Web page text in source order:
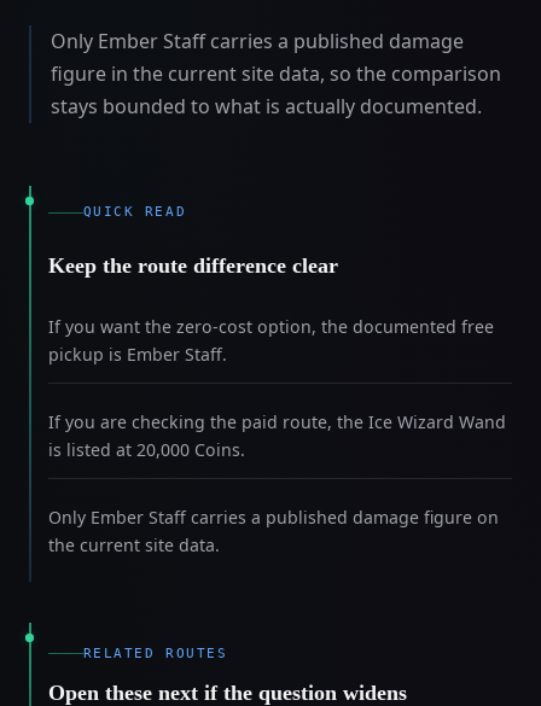
Only Ember Staff carries a published damage
figure in the current site data, so the comparison
stays bounded to what is actually documented.
QUICK READ
Keep the route difference clear
If you want the zero-cost option, the documented free
pickup is Ember Staff.
If you are checking the paid route, the Ice Wizard Wand
is listed at 20,000 Coins.
Only Ember Staff carries a published damage figure on
the current site data.
RELATED ROUTES
Open these next if the question widens